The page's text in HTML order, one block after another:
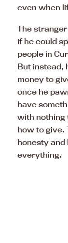
even when
The
if he could
people in
But instead,
money to
once he
have
with nothing
how to give.
honesty and
everything.